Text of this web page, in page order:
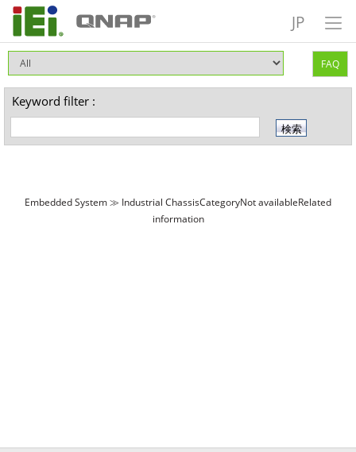
JP
FAQ
Keyword filter :
Embedded System ≫ Industrial ChassisCategoryNot availableRelated
information